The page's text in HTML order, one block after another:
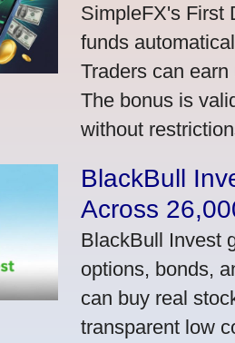
SimpleFX's First
funds
Traders can
The bonus is
without
BlackBull
Across
BlackBull Invest
options, bonds,
can buy real
transparent low